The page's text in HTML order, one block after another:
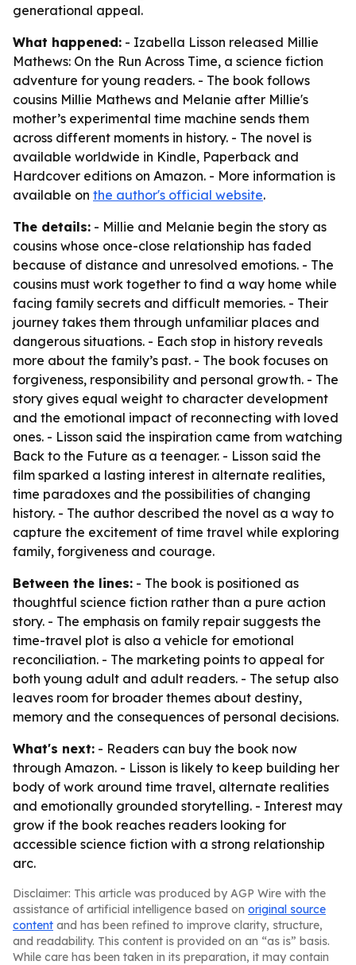
generational appeal.
What happened: - Izabella Lisson released Millie
Mathews: On the Run Across Time, a science fiction
adventure for young readers. - The book follows
cousins Millie Mathews and Melanie after Millie's
mother’s experimental time machine sends them
across different moments in history. - The novel is
available worldwide in Kindle, Paperback and
Hardcover editions on Amazon. - More information is
available on the author's official website.
The details: - Millie and Melanie begin the story as
cousins whose once-close relationship has faded
because of distance and unresolved emotions. - The
cousins must work together to find a way home while
facing family secrets and difficult memories. - Their
journey takes them through unfamiliar places and
dangerous situations. - Each stop in history reveals
more about the family’s past. - The book focuses on
forgiveness, responsibility and personal growth. - The
story gives equal weight to character development
and the emotional impact of reconnecting with loved
ones. - Lisson said the inspiration came from watching
Back to the Future as a teenager. - Lisson said the
film sparked a lasting interest in alternate realities,
time paradoxes and the possibilities of changing
history. - The author described the novel as a way to
capture the excitement of time travel while exploring
family, forgiveness and courage.
Between the lines: - The book is positioned as
thoughtful science fiction rather than a pure action
story. - The emphasis on family repair suggests the
time-travel plot is also a vehicle for emotional
reconciliation. - The marketing points to appeal for
both young adult and adult readers. - The setup also
leaves room for broader themes about destiny,
memory and the consequences of personal decisions.
What's next: - Readers can buy the book now
through Amazon. - Lisson is likely to keep building her
body of work around time travel, alternate realities
and emotionally grounded storytelling. - Interest may
grow if the book reaches readers looking for
accessible science fiction with a strong relationship
arc.
Disclaimer: This article was produced by AGP Wire with the
assistance of artificial intelligence based on original source
content and has been refined to improve clarity, structure,
and readability. This content is provided on an “as is” basis.
While care has been taken in its preparation, it may contain